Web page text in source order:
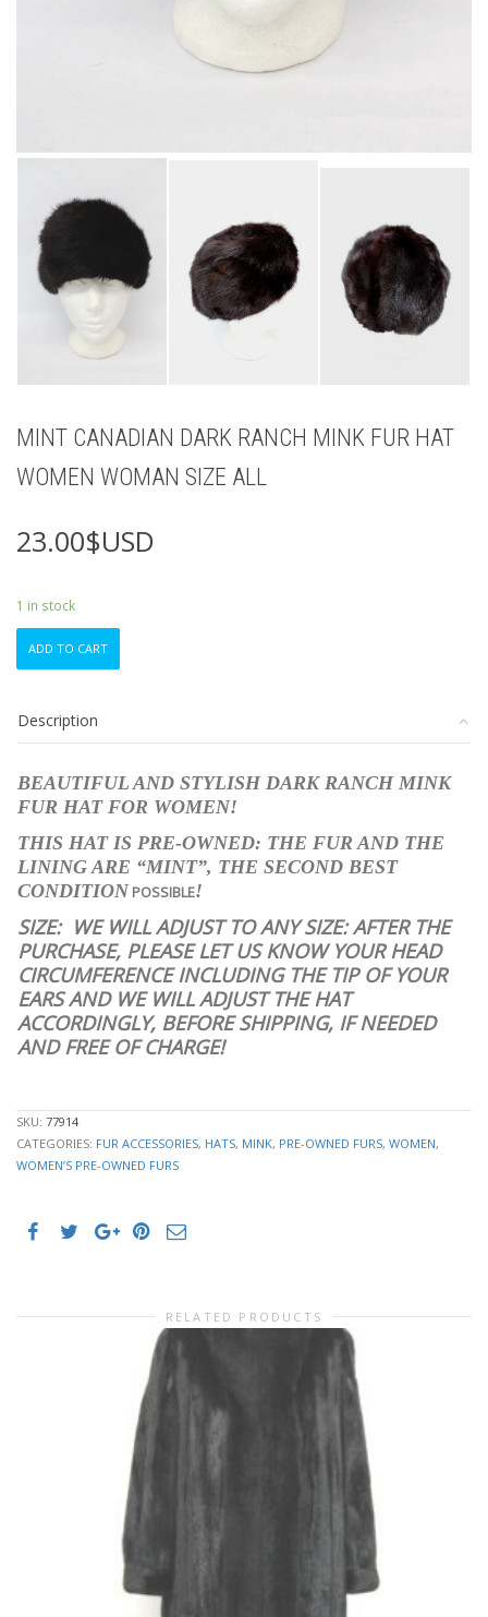
MINT CANADIAN DARK RANCH MINK FUR HAT
WOMEN WOMAN SIZE ALL
23.00$USD
1 in stock
CANADIAN
MINK
FUR
WOMEN
WOMAN
SIZE
ALL
quantity
ADD TO CART
Description
BEAUTIFUL AND STYLISH DARK RANCH MINK
FUR HAT FOR WOMEN!
THIS HAT IS PRE-OWNED: THE FUR AND THE
LINING ARE “MINT”, THE SECOND BEST
CONDITIONPOSSIBLE!
SIZE: WE WILL ADJUST TO ANY SIZE: AFTER THE
PURCHASE, PLEASE LET US KNOW YOUR HEAD
CIRCUMFERENCE INCLUDING THE TIP OF YOUR
EARS AND WE WILL ADJUST THE HAT
ACCORDINGLY, BEFORE SHIPPING, IF NEEDED
AND FREE OF CHARGE!
SKU: 77914
CATEGORIES: FUR ACCESSORIES, HATS, MINK, PRE-OWNED FURS, WOMEN,
WOMEN’S PRE-OWNED FURS
RELATED PRODUCTS